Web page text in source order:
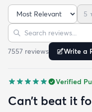
full and very
bright turquoise
since my furniture
exceeds my
reasonable. I
rug under my
purchasing that rug
Sort reviews
5
Search reviews
7557 reviews Write a
Verified
Can’t beat it